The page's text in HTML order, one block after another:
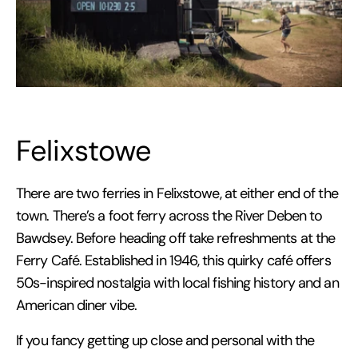
Felixstowe
There are two ferries in Felixstowe, at either end of the
town. There’s a foot ferry across the River Deben to
Bawdsey. Before heading off take refreshments at the
Ferry Café. Established in 1946, this quirky café offers
50s-inspired nostalgia with local fishing history and an
American diner vibe.
If you fancy getting up close and personal with the